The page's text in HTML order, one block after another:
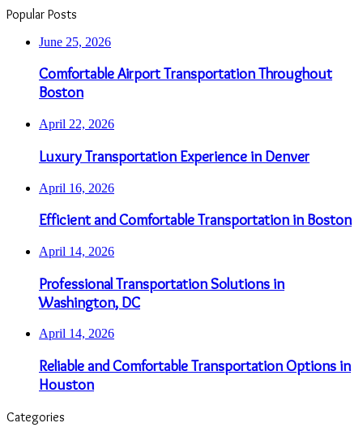
Popular Posts
June 25, 2026
Comfortable Airport Transportation Throughout
Boston
April 22, 2026
Luxury Transportation Experience in Denver
April 16, 2026
Efficient and Comfortable Transportation in Boston
April 14, 2026
Professional Transportation Solutions in
Washington, DC
April 14, 2026
Reliable and Comfortable Transportation Options in
Houston
Categories